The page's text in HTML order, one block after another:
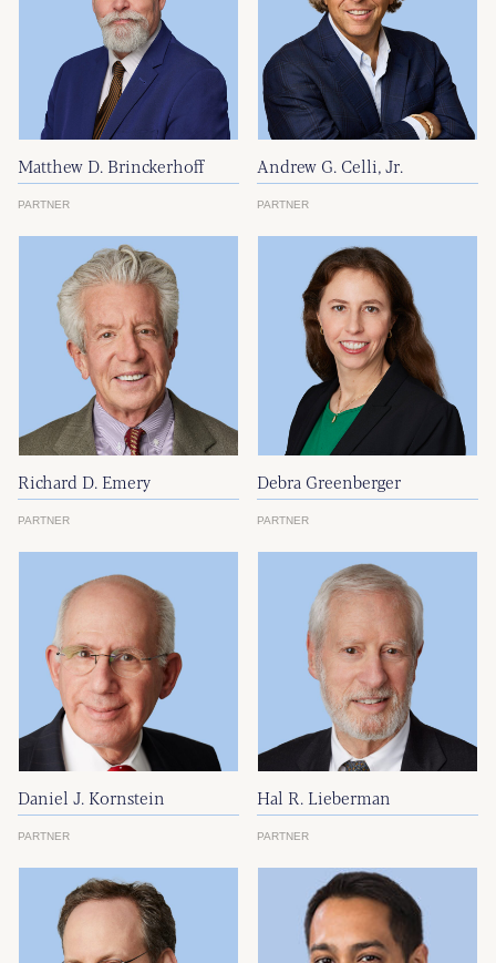
Matthew D. Brinckerhoff
PARTNER
Andrew G. Celli, Jr.
PARTNER
Richard D. Emery
PARTNER
Debra Greenberger
PARTNER
Daniel J. Kornstein
PARTNER
Hal R. Lieberman
PARTNER